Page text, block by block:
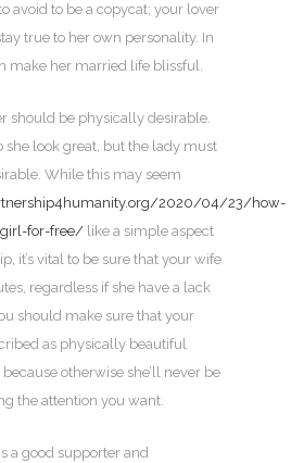
avoid to be a copycat; your lover
true to her own personality. In
make her married life blissful.
should be physically desirable.
she look great, but the lady must
While this may seem
2020/04/23/how-
for-free/ like a simple aspect
it’s vital to be sure that your wife
regardless if she have a lack
should make sure that your
as physically beautiful
otherwise she’ll never be
the attention you want.
a good supporter and